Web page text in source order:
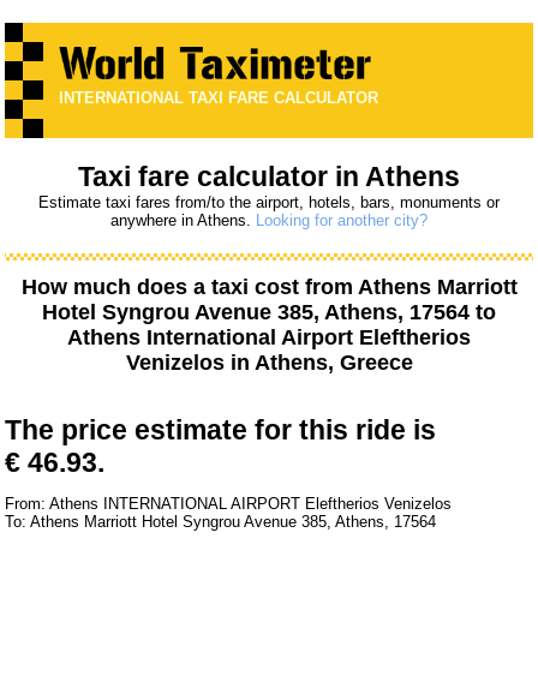
INTERNATIONAL TAXI FARE CALCULATOR
Taxi fare calculator in Athens
Estimate taxi fares from/to the airport, hotels, bars, monuments or
anywhere in Athens. Looking for another city?
How much does a taxi cost from Athens Marriott
Hotel Syngrou Avenue 385, Athens, 17564 to
Athens International Airport Eleftherios
Venizelos in Athens, Greece
The price estimate for this ride is
€ 46.93.
From: Athens INTERNATIONAL AIRPORT Eleftherios Venizelos
To: Athens Marriott Hotel Syngrou Avenue 385, Athens, 17564